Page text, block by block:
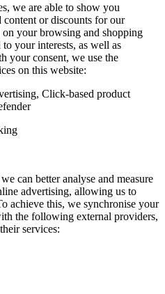
we are able to show you
content or discounts for our
on your browsing and shopping
your interests, as well as
your consent, we use the
on this website:
Click-based product
can better analyse and measure
advertising, allowing us to
achieve this, we synchronise your
the following external providers,
services: